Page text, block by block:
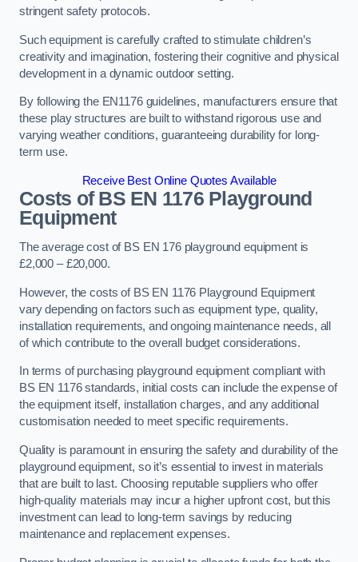
stringent safety protocols.
Such equipment is carefully crafted to stimulate children’s
creativity and imagination, fostering their cognitive and physical
development in a dynamic outdoor setting.
By following the EN1176 guidelines, manufacturers ensure that
these play structures are built to withstand rigorous use and
varying weather conditions, guaranteeing durability for long-
term use.
Receive Best Online Quotes Available
Costs of BS EN 1176 Playground
Equipment
The average cost of BS EN 176 playground equipment is
£2,000 – £20,000.
However, the costs of BS EN 1176 Playground Equipment
vary depending on factors such as equipment type, quality,
installation requirements, and ongoing maintenance needs, all
of which contribute to the overall budget considerations.
In terms of purchasing playground equipment compliant with
BS EN 1176 standards, initial costs can include the expense of
the equipment itself, installation charges, and any additional
customisation needed to meet specific requirements.
Quality is paramount in ensuring the safety and durability of the
playground equipment, so it’s essential to invest in materials
that are built to last. Choosing reputable suppliers who offer
high-quality materials may incur a higher upfront cost, but this
investment can lead to long-term savings by reducing
maintenance and replacement expenses.